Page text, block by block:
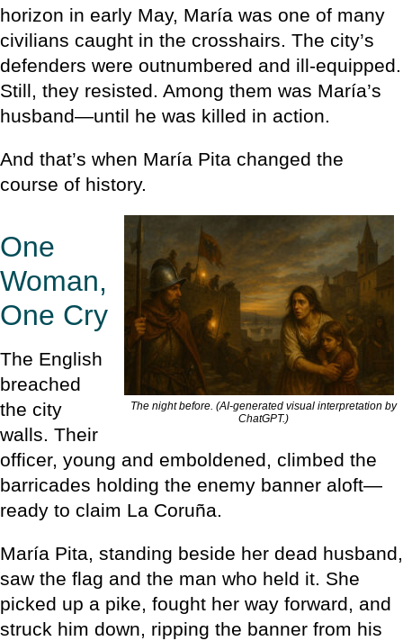
horizon in early May, María was one of many
civilians caught in the crosshairs. The city’s
defenders were outnumbered and ill-equipped.
Still, they resisted. Among them was María’s
husband—until he was killed in action.
And that’s when María Pita changed the
course of history.
The night before. (AI-generated visual interpretation by
ChatGPT.)
One
Woman,
One Cry
The English
breached
the city
walls. Their
officer, young and emboldened, climbed the
barricades holding the enemy banner aloft—
ready to claim La Coruña.
María Pita, standing beside her dead husband,
saw the flag and the man who held it. She
picked up a pike, fought her way forward, and
struck him down, ripping the banner from his